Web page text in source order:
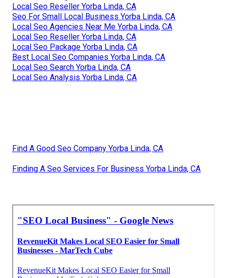
Local Seo Reseller Yorba Linda, CA
Seo For Small Local Business Yorba Linda, CA
Local Seo Agencies Near Me Yorba Linda, CA
Local Seo Reseller Yorba Linda, CA
Local Seo Package Yorba Linda, CA
Best Local Seo Companies Yorba Linda, CA
Local Seo Search Yorba Linda, CA
Local Seo Analysis Yorba Linda, CA
Find A Good Seo Company Yorba Linda, CA
Finding A Seo Services For Business Yorba Linda, CA